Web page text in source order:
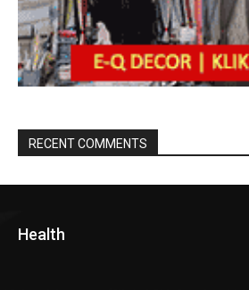
RECENT COMMENTS
Health